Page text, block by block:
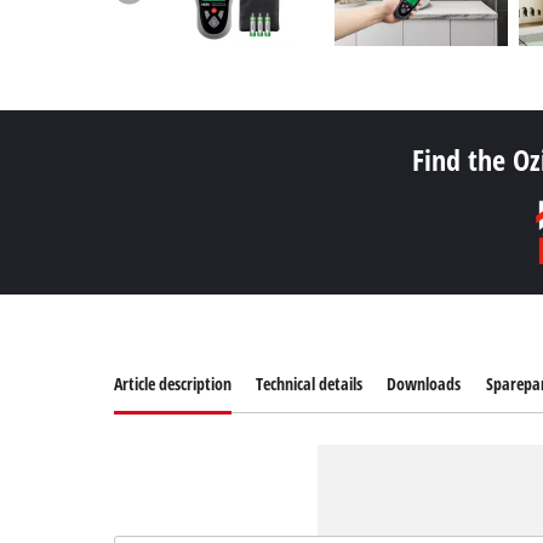
Find the
Article description Technical details Downloads